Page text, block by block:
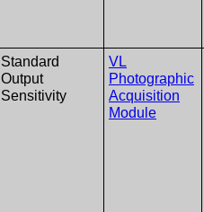
Standard
Output
Sensitivity
VL
Photographic
Acquisition
Module